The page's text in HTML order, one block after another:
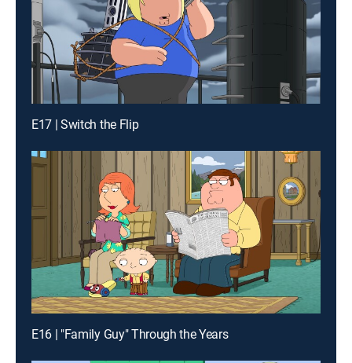
E17 | Switch the Flip
E16 | "Family Guy" Through the Years